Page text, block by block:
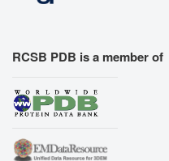
RCSB PDB is a member of